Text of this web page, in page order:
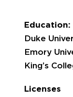
Education:
Duke
Emory
King’s
Licenses